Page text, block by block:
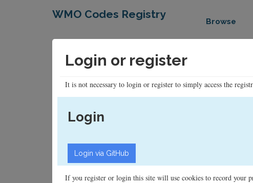
WMO Codes Registry
Browse
Login or register
It is not necessary to login or register to simply access the
Login
If you register or login this site will use cookies to record your